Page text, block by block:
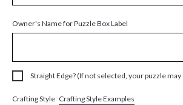
Owner's Name for Puzzle Box Label
Straight Edge? (If not selected, your puzzle
Crafting Style Crafting Style Examples